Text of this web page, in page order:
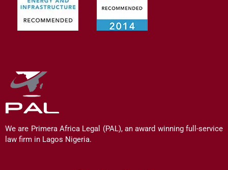
We are Primera Africa Legal (PAL), an award winning full-service
law firm in Lagos Nigeria.